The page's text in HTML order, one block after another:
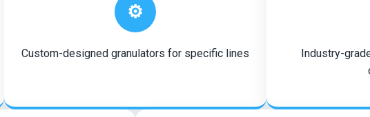
⚙️
Custom-designed granulators for specific lines
Industry-